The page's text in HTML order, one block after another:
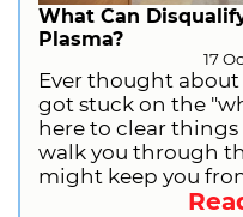
What Can
Plasma?
17
Ever thought
got stuck on the
here to clear things
walk you through
might keep you
issues to recent